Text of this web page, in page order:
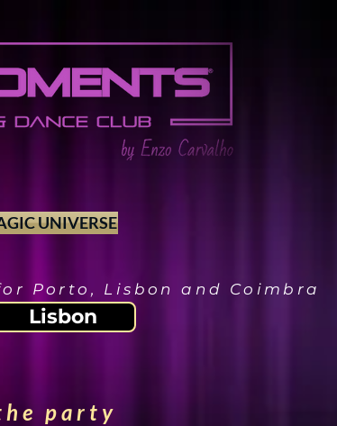
UNIVERSE
Porto, Lisbon and Coimbra
Lisbon
party